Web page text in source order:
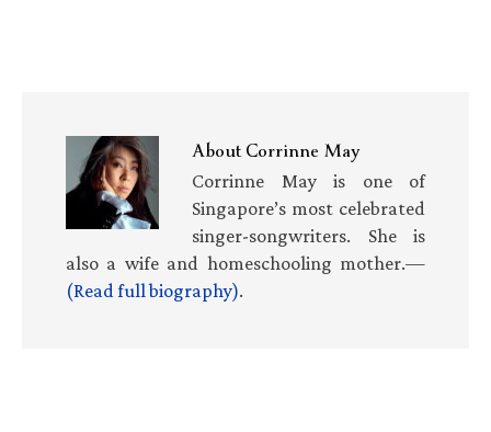
AboutCorrinne May
Corrinne May is one of
Singapore’s most celebrated
singer-songwriters. She is
also a wife and homeschooling mother.—
(Read full biography).